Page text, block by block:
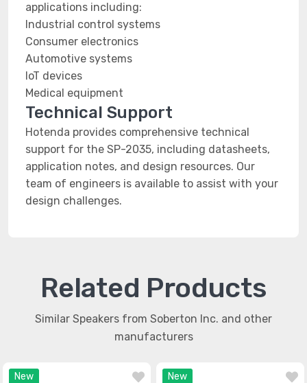
applications including:
Industrial control systems
Consumer electronics
Automotive systems
IoT devices
Medical equipment
Technical Support
Hotenda provides comprehensive technical
support for the SP-2035, including datasheets,
application notes, and design resources. Our
team of engineers is available to assist with your
design challenges.
Related Products
Similar Speakers from Soberton Inc. and other
manufacturers
New New